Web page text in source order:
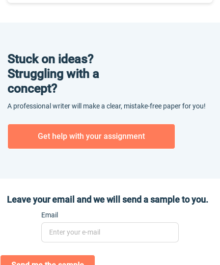
Stuck on ideas?
Struggling with a
concept?
A professional writer will make a clear, mistake-free paper for you!
Get help with your assignment
Leave your email and we will send a sample to you.
Email